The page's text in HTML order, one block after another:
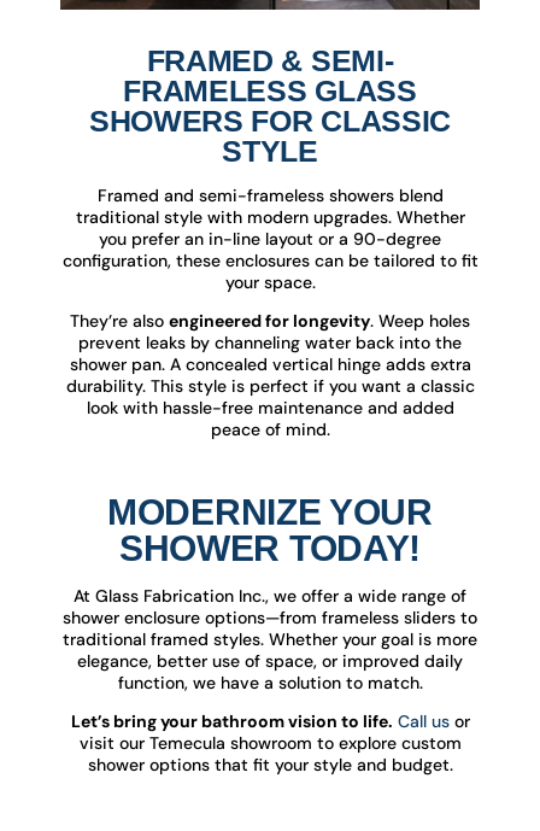
FRAMED & SEMI-
FRAMELESS GLASS
SHOWERS FOR CLASSIC
STYLE
Framed and semi-frameless showers blend
traditional style with modern upgrades. Whether
you prefer an in-line layout or a 90-degree
configuration, these enclosures can be tailored to fit
your space.
They’re also engineered for longevity. Weep holes
prevent leaks by channeling water back into the
shower pan. A concealed vertical hinge adds extra
durability. This style is perfect if you want a classic
look with hassle-free maintenance and added
peace of mind.
MODERNIZE YOUR
SHOWER TODAY!
At Glass Fabrication Inc., we offer a wide range of
shower enclosure options—from frameless sliders to
traditional framed styles. Whether your goal is more
elegance, better use of space, or improved daily
function, we have a solution to match.
Let’s bring your bathroom vision to life. Call usor
visit our Temecula showroom to explore custom
shower options that fit your style and budget.